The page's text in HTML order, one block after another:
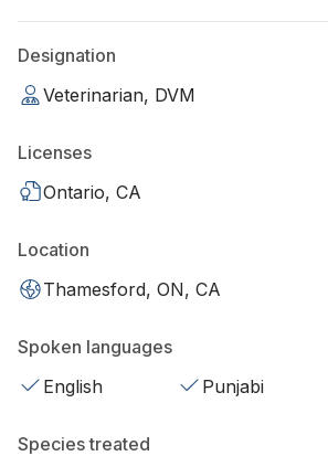
Designation
Veterinarian, DVM
Licenses
Ontario, CA
Location
Thamesford, ON, CA
Spoken languages
English
Punjabi
Species treated